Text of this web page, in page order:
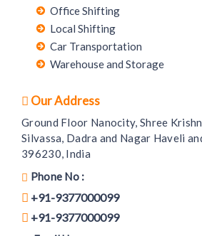
Office Shifting
Local Shifting
Car Transportation
Warehouse and Storage
Our Address
Ground Floor Nanocity, Shree
Silvassa, Dadra and Nagar Haveli
396230, India
Phone No :
+91-9377000099
+91-9377000099